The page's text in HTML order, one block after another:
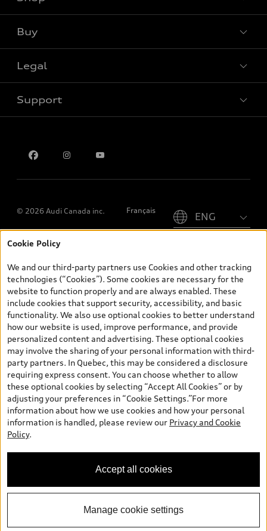
Buy
Legal
Support
© 2026 Audi Canada inc. Français
*Prices shown on pages with general vehicle information, such as
and are therefore MSRP (Manufacturer’s Suggested Retail Price),
and (i) are for information only; and (ii) exclude taxes, levies (a/c,
tires), license, insurance, registration, other options and any
dealer admin fees. Actual selling prices and terms are set by
dealers. Prices shown on the new car and used car inventory
search pages are selling prices, as set by dealers, including
applicable fees such as freight and PDI, environmental levies (for
new vehicles) and any dealer administration fees, but do not
include sales taxes. Please note that prices shown on the Estimate
Payments page will be MSRP if accessed via Build & Price (for
information purposes) and will be selling price if accessed via the
new or used car inventory search pages (actual selling prices). On
the general vehicle information pages, models are shown for
illustration purposes only and may include features that are not
available on the Canadian model. While efforts are made to
ensure accuracy, as errors may occur or availability may change,
specifications. All rights reserved. Audi AG trademarks are used
under license.
Cookie Policy
We and our third-party partners use Cookies and other tracking
technologies (“Cookies”). Some cookies are necessary for the
website to function properly and are always enabled. These
include cookies that support security, accessibility, and basic
functionality. We also use optional cookies to better understand
how our website is used, improve performance, and provide
personalized content and advertising. These optional cookies
may involve the sharing of your personal information with third-
party partners. In Quebec, this may be considered a disclosure
requiring express consent. You can choose whether to allow
these optional cookies by selecting “Accept All Cookies” or by
adjusting your preferences in “Cookie Settings.”For more
information about how we use cookies and how your personal
information is handled, please review our Privacy and Cookie
Policy.
Accept all cookies
Manage cookie settings